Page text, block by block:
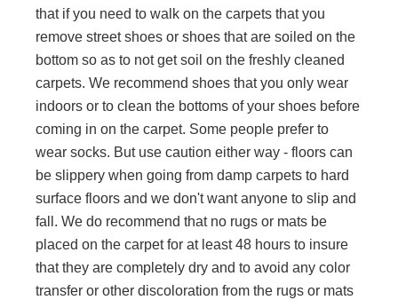
that if you need to walk on the carpets that you
remove street shoes or shoes that are soiled on the
bottom so as to not get soil on the freshly cleaned
carpets. We recommend shoes that you only wear
indoors or to clean the bottoms of your shoes before
coming in on the carpet. Some people prefer to
wear socks. But use caution either way - floors can
be slippery when going from damp carpets to hard
surface floors and we don't want anyone to slip and
fall. We do recommend that no rugs or mats be
placed on the carpet for at least 48 hours to insure
that they are completely dry and to avoid any color
transfer or other discoloration from the rugs or mats